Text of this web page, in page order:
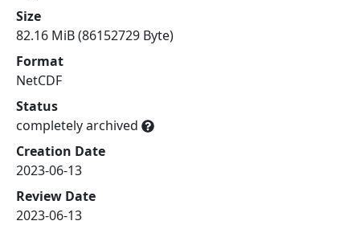
Size
82.16 MiB (86152729 Byte)
Format
NetCDF
Status
completely archived
Creation Date
2023-06-13
Review Date
2023-06-13